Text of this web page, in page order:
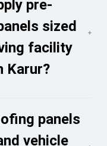
pre-
sized
facility
Karur?
panels
vehicle